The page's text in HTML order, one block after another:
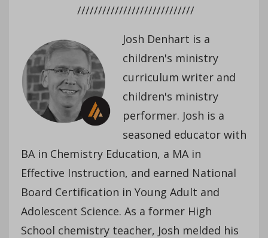
////////////////////////////
Josh Denhart is a
children's ministry
curriculum writer and
children's ministry
performer. Josh is a
seasoned educator with
BA in Chemistry Education, a MA in
Effective Instruction, and earned National
Board Certification in Young Adult and
Adolescent Science. As a former High
School chemistry teacher, Josh melded his